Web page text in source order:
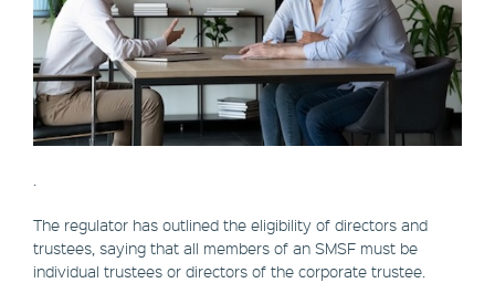
The regulator has outlined the eligibility of directors and
trustees, saying that all members of an SMSF must be
individual trustees or directors of the corporate trustee.